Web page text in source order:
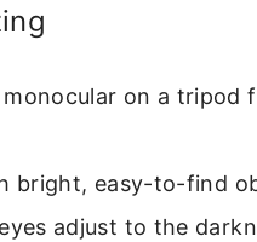
monocular on a tripod
bright, easy-to-find
adjust to the